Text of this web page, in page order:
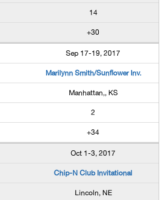
14
+30
Sep 17-19, 2017
Marilynn Smith/Sunflower Inv.
Manhattan,, KS
2
+34
Oct 1-3, 2017
Chip-N Club Invitational
Lincoln, NE